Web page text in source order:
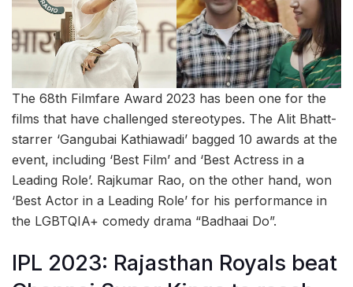
The 68th Filmfare Award 2023 has been one for the
films that have challenged stereotypes. The Alit Bhatt-
starrer ‘Gangubai Kathiawadi’ bagged 10 awards at the
event, including ‘Best Film’ and ‘Best Actress in a
Leading Role’. Rajkumar Rao, on the other hand, won
‘Best Actor in a Leading Role’ for his performance in
the LGBTQIA+ comedy drama “Badhaai Do”.
IPL 2023: Rajasthan Royals beat